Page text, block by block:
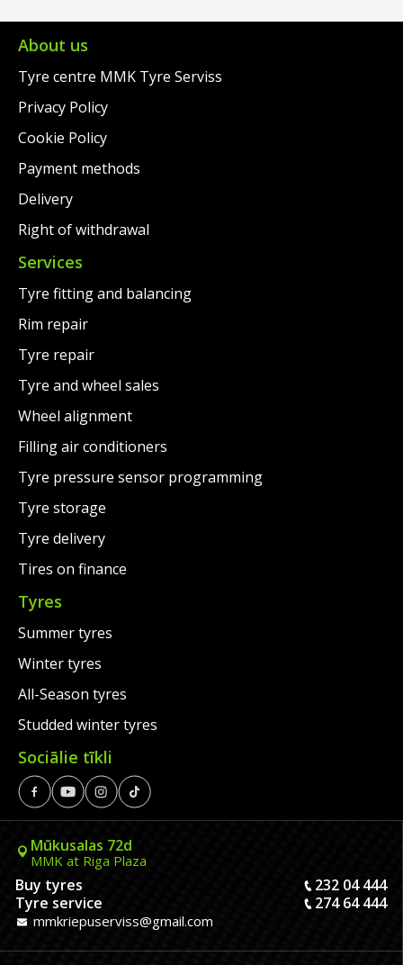
€95.00.
is:
€63.00.
€109.00.
is:
About us
Tyre centre MMK Tyre Serviss
Privacy Policy
Cookie Policy
Payment methods
Delivery
Right of withdrawal
Services
Tyre fitting and balancing
Rim repair
Tyre repair
Tyre and wheel sales
Wheel alignment
Filling air conditioners
Tyre pressure sensor programming
Tyre storage
Tyre delivery
Tires on finance
Tyres
Summer tyres
Winter tyres
All-Season tyres
Studded winter tyres
Sociālie tīkli
Mūkusalas 72d
MMK at Riga Plaza
Buy tyres
232 04 444
Tyre service
274 64 444
mmkriepuserviss@gmail.com